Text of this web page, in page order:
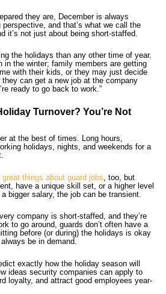
they are, December is always
and that’s what we call the
it’s not just about being short-staffed.
the holidays than any other time of year.
in the winter; family members are getting
with their kids, or they may just decide
can get a new job at the company
ready to go back to work.”
Turnover? You’re Not
at the best of times. Long hours,
holidays, nights, and weekends for a
great things about guard jobs , too, but
have a unique skill set, or a higher level
bigger salary, the job can be transient.
company is short-staffed, and they’re
to go around, guards don’t often have a
before (or during) the holidays is okay
be in demand.
exactly how the holiday season will
ideas security companies can apply to
loyalty, and attract good employees year-